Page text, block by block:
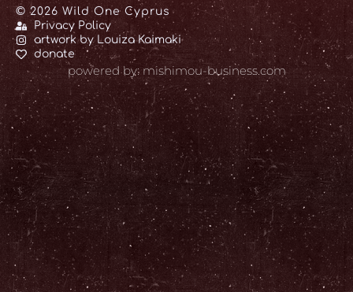
© 2026 Wild One Cyprus
Privacy Policy
artwork by Louiza Kaimaki
donate
powered by: mishimou-business.com